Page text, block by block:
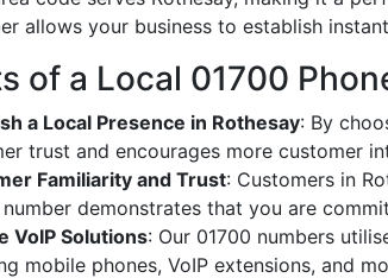
allows your business to establish
of a Local 01700
a Local Presence in Rothesay: By
trust and encourages more customer
Familiarity and Trust: Customers in
demonstrates that you are
VoIP Solutions: Our 01700 numbers
mobile phones, VoIP extensions, and